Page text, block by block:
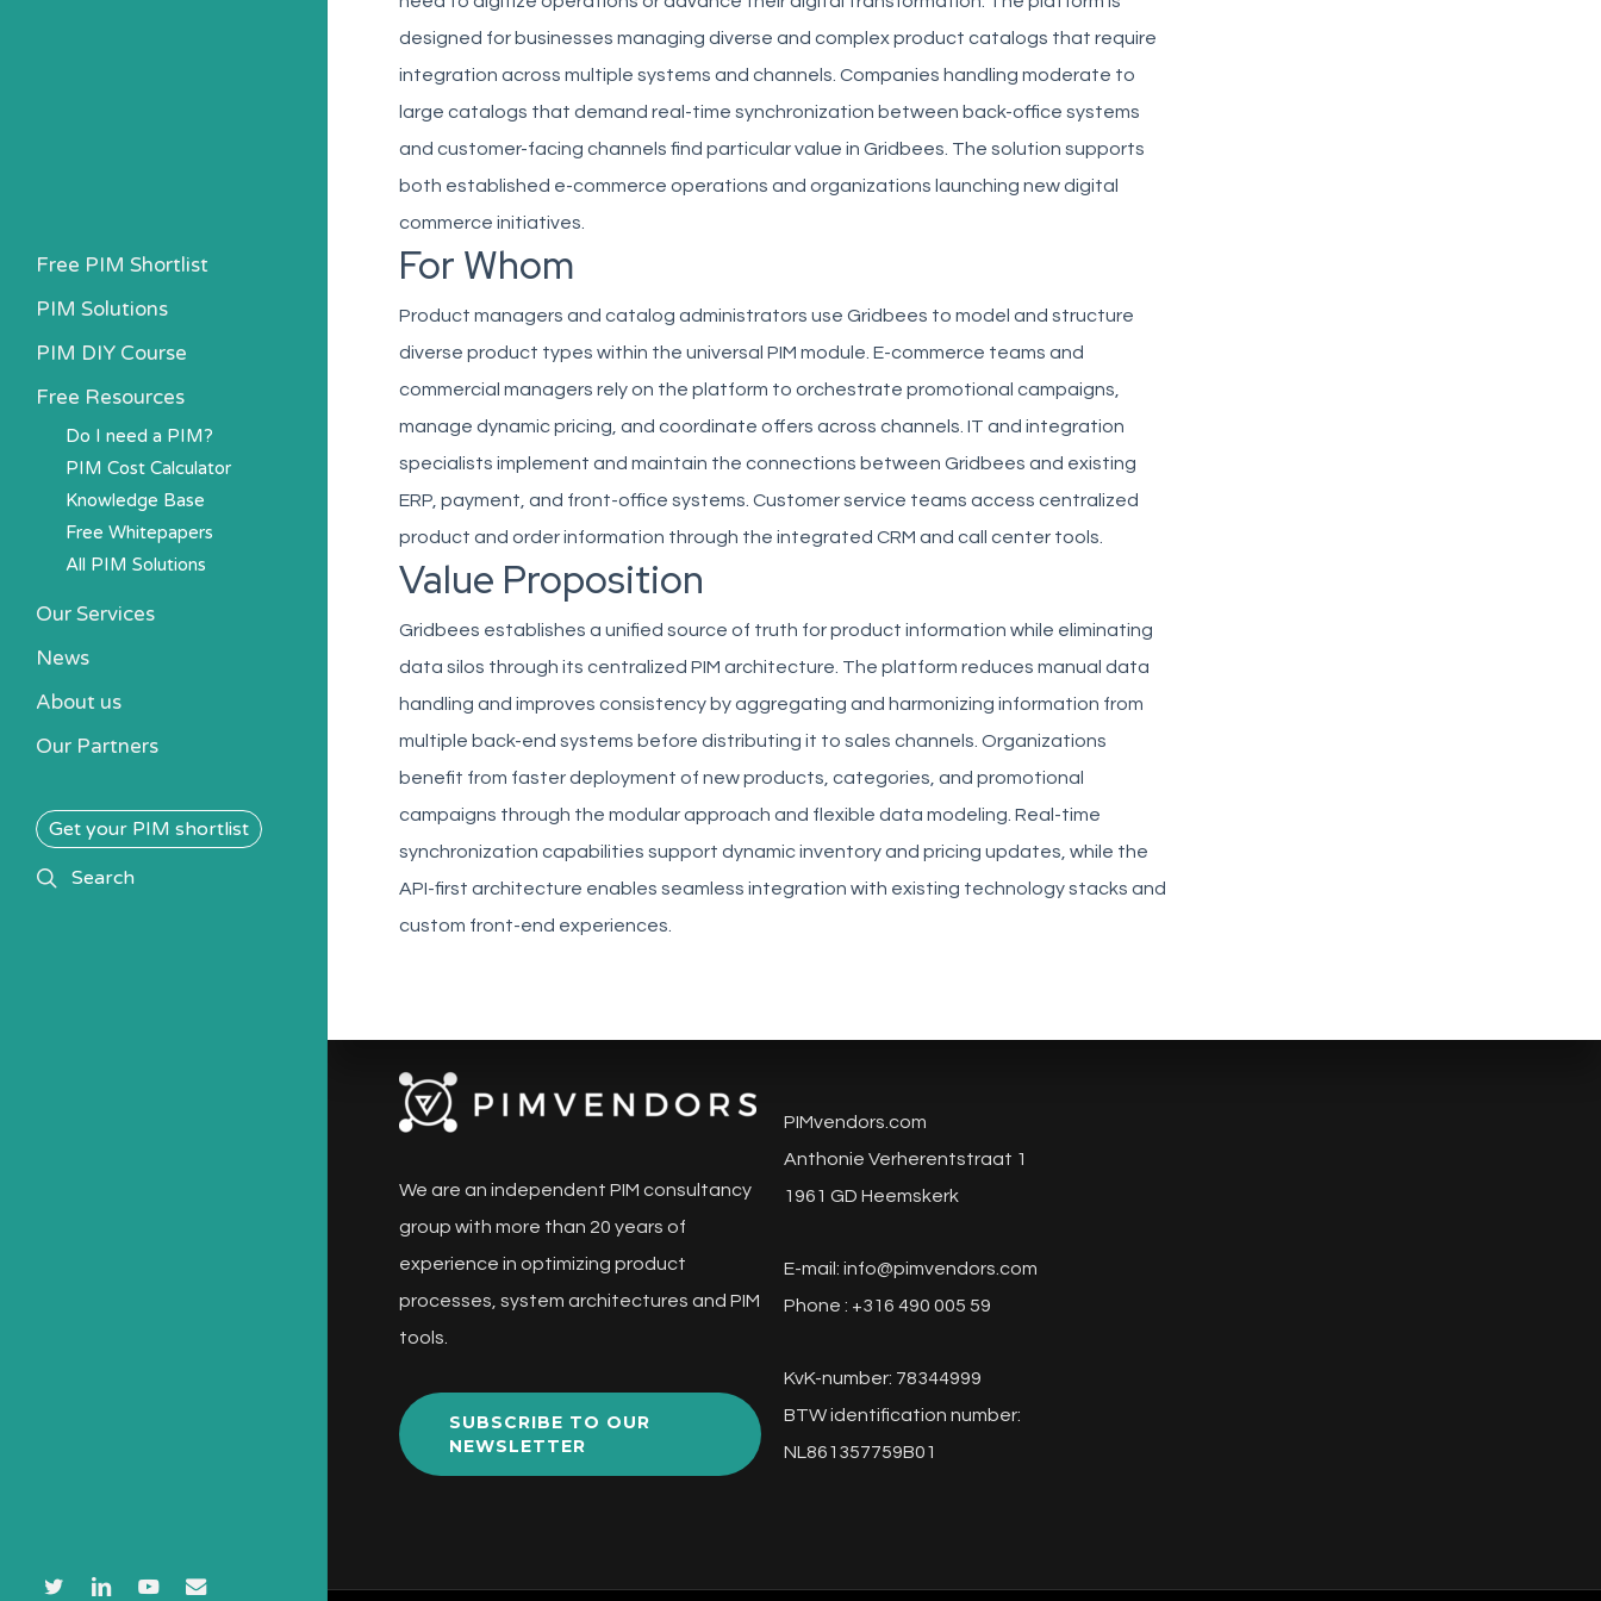
Free PIM Shortlist
PIM Solutions
PIM DIY Course
Free Resources
Do I need a PIM?
PIM Cost Calculator
Knowledge Base
Free Whitepapers
All PIM Solutions
Our Services
News
About us
Our Partners
Get your PIM shortlist
searchSearch
twitterlinkedinyoutube
email
designed for businesses managing diverse and complex product catalogs that require
integration across multiple systems and channels. Companies handling moderate to
large catalogs that demand real-time synchronization between back-office systems
and customer-facing channels find particular value in Gridbees. The solution supports
both established e-commerce operations and organizations launching new digital
commerce initiatives.
For Whom
Product managers and catalog administrators use Gridbees to model and structure
diverse product types within the universal PIM module. E-commerce teams and
commercial managers rely on the platform to orchestrate promotional campaigns,
manage dynamic pricing, and coordinate offers across channels. IT and integration
specialists implement and maintain the connections between Gridbees and existing
ERP, payment, and front-office systems. Customer service teams access centralized
product and order information through the integrated CRM and call center tools.
Value Proposition
Gridbees establishes a unified source of truth for product information while eliminating
data silos through its centralized PIM architecture. The platform reduces manual data
handling and improves consistency by aggregating and harmonizing information from
multiple back-end systems before distributing it to sales channels. Organizations
benefit from faster deployment of new products, categories, and promotional
campaigns through the modular approach and flexible data modeling. Real-time
synchronization capabilities support dynamic inventory and pricing updates, while the
API-first architecture enables seamless integration with existing technology stacks and
custom front-end experiences.
We are an independent PIM consultancy
group with more than 20 years of
experience in optimizing product
processes, system architectures and PIM
tools.
SUBSCRIBE TO OUR
NEWSLETTER
PIMvendors.com
Anthonie Verherentstraat 1
1961 GD Heemskerk
E-mail: info@pimvendors.com
Phone : +316 490 005 59
KvK-number: 78344999
BTW identification number:
NL861357759B01